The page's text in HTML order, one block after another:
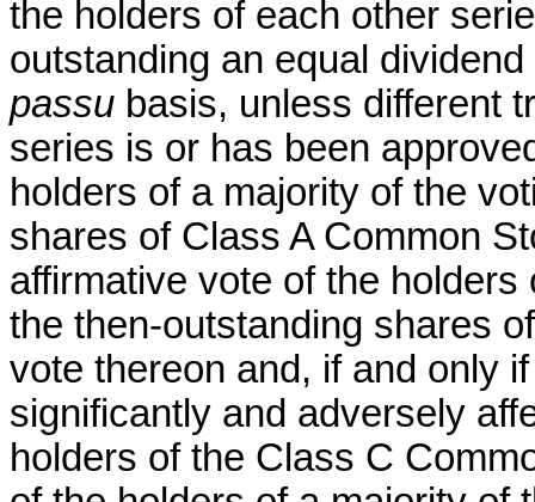
the holders of each other
outstanding an equal
passu basis, unless different
series is or has been
holders of a majority of the
shares of Class A Common
affirmative vote of the
the then-outstanding shares
vote thereon and, if and only
significantly and adversely
holders of the Class C